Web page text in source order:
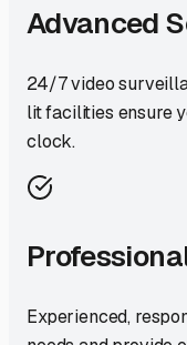
Advanced
24/7 video
lit facilities ensure
clock.
Experienced,